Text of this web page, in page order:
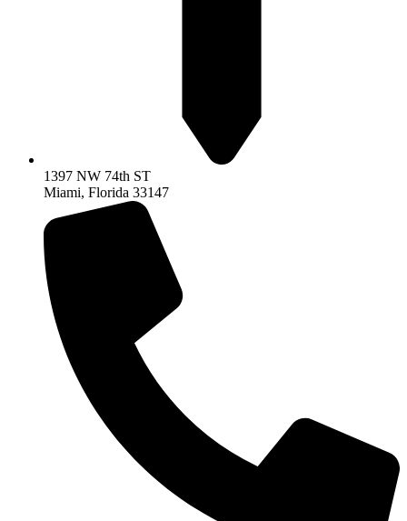
1397 NW 74th ST
Miami, Florida 33147